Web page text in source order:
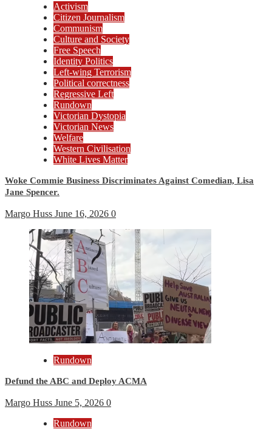
Activism
Citizen Journalism
Communism
Culture and Society
Free Speech
Identity Politics
Left-wing Terrorism
Political correctness
Regressive Left
Rundown
Victorian Dystopia
Victorian News
Welfare
Western Civilisation
White Lives Matter
Woke Commie Business Discriminates Against Comedian, Lisa
Jane Spencer.
Margo Huss June 16, 2026 0
Rundown
Defund the ABC and Deploy ACMA
Margo Huss June 5, 2026 0
Rundown